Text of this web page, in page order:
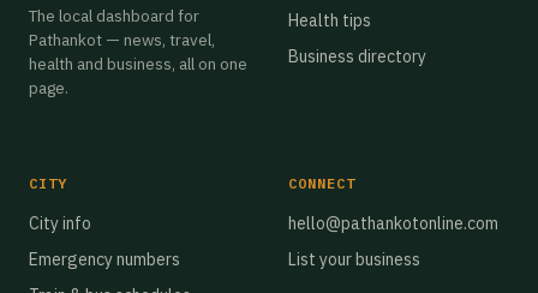
Best Grocery Stores in Pathankot
Best Grocery Stores in Pathankot
Best Grocery Stores in Pathankot
Best Grocery Stores in Pathankot
The local dashboard for
Pathankot — news, travel,
health and business, all on one
page.
Health tips
Business directory
CITY
City info
Emergency numbers
CONNECT
hello@pathankotonline.com
List your business